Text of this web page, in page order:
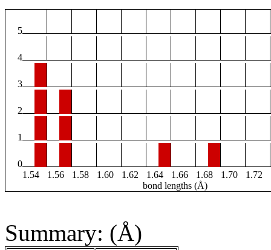
5
4
3
2
1
0
1.54
1.56 1.58 1.60 1.62 1.64 1.66 1.68 1.70 1.72
bond lengths (Å)
Summary: (Å)